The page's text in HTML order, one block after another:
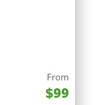
From
$99